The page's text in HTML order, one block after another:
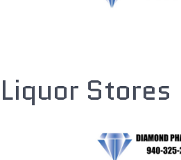
Liquor Stores